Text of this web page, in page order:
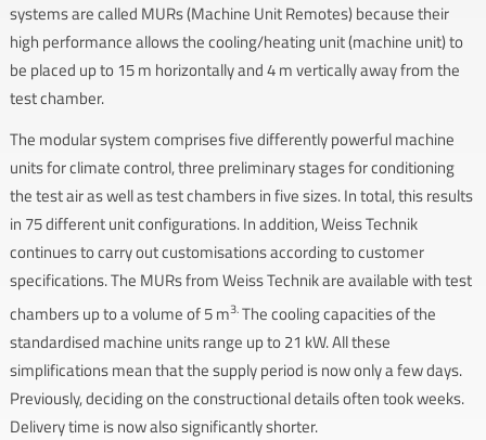
systems are called MURs (Machine Unit Remotes) because their
high performance allows the cooling/heating unit (machine unit) to
be placed up to 15 m horizontally and 4 m vertically away from the
test chamber.
The modular system comprises five differently powerful machine
units for climate control, three preliminary stages for conditioning
the test air as well as test chambers in five sizes. In total, this results
in 75 different unit configurations. In addition, Weiss Technik
continues to carry out customisations according to customer
specifications. The MURs from Weiss Technik are available with test
chambers up to a volume of 5 m3.The cooling capacities of the
standardised machine units range up to 21 kW. All these
simplifications mean that the supply period is now only a few days.
Previously, deciding on the constructional details often took weeks.
Delivery time is now also significantly shorter.